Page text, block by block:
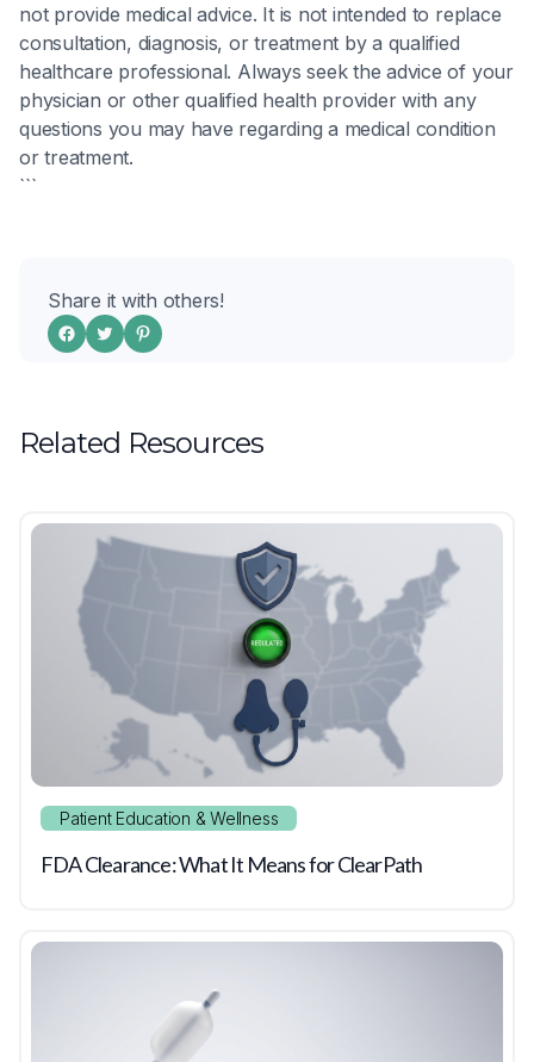
not provide medical advice. It is not intended to replace
consultation, diagnosis, or treatment by a qualified
healthcare professional. Always seek the advice of your
physician or other qualified health provider with any
questions you may have regarding a medical condition
or treatment.
```
Share it with others!
Related Resources
Patient Education & Wellness
FDA Clearance: What It Means for ClearPath